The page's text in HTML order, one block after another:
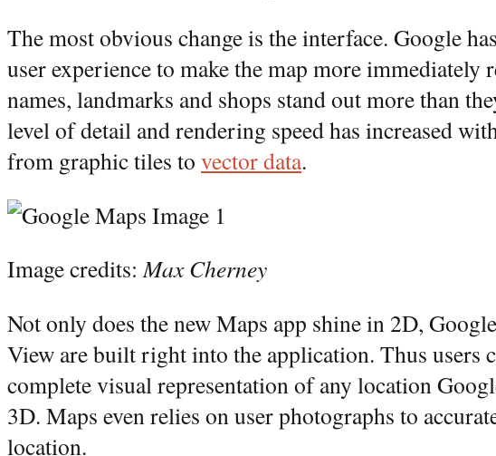
The most obvious change is the interface. Google
user experience to make the map more immediately
names, landmarks and shops stand out more than
level of detail and rendering speed has increased
from graphic tiles to vector data.
Image credits:Max Cherney
Not only does the new Maps app shine in 2D,
View are built right into the application. Thus users
complete visual representation of any location
3D. Maps even relies on user photographs to
location.